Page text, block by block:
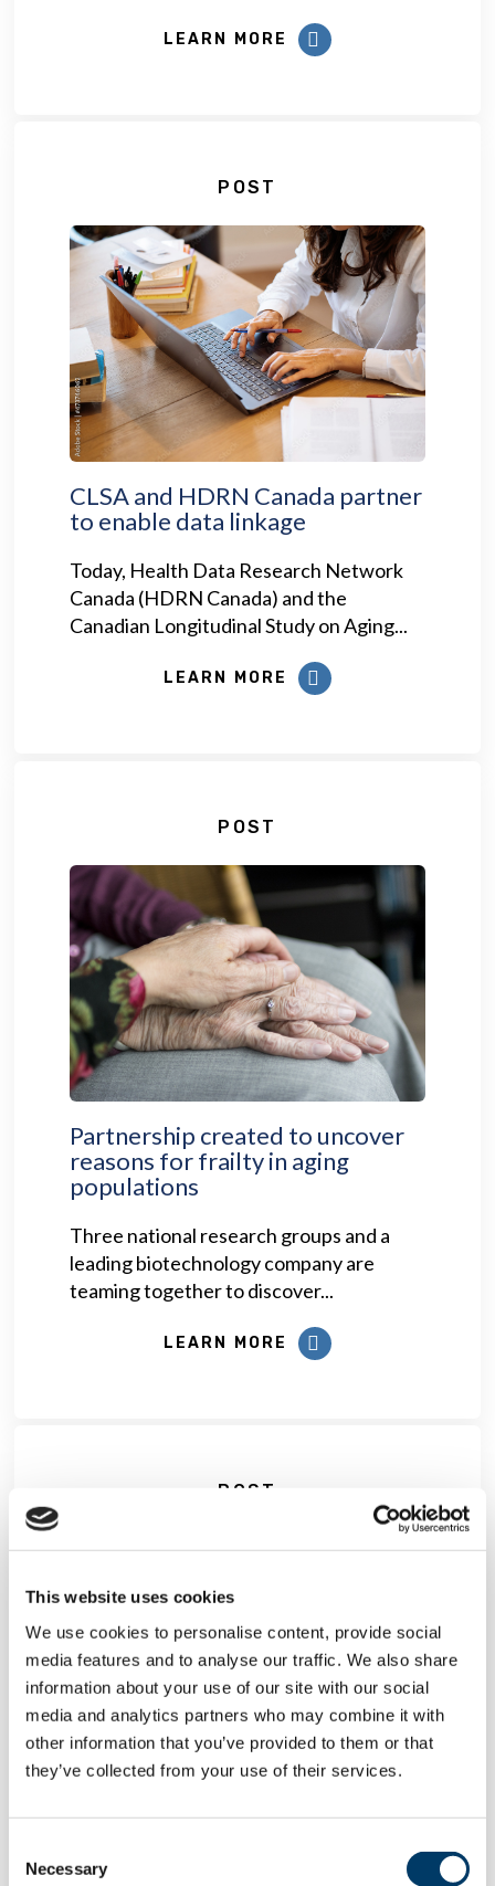
This website uses cookies
We use cookies to personalise content, provide social
media features and to analyse our traffic. We also share
information about your use of our site with our social
media and analytics partners who may combine it with
other information that you’ve provided to them or that
they’ve collected from your use of their services.
Selection
Necessary
LEARN MORE
POST
CLSA and HDRN Canada partner
to enable data linkage
Today, Health Data Research Network
Canada (HDRN Canada) and the
Canadian Longitudinal Study on Aging...
LEARN MORE
POST
Partnership created to uncover
reasons for frailty in aging
populations
Three national research groups and a
leading biotechnology company are
teaming together to discover...
LEARN MORE
POST